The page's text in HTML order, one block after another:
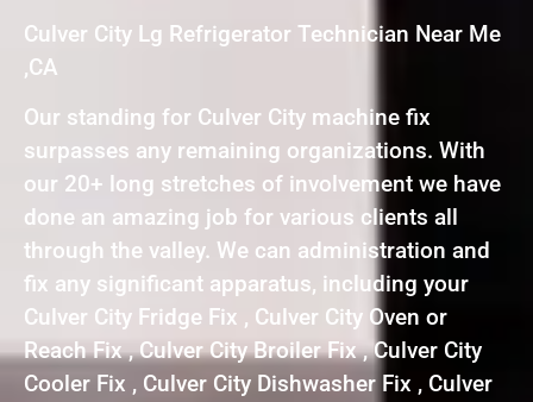
Culver City Lg Refrigerator Technician Near Me
,CA
Our standing for Culver City machine fix
surpasses any remaining organizations. With
our 20+ long stretches of involvement we have
done an amazing job for various clients all
through the valley. We can administration and
fix any significant apparatus, including your
Culver City Fridge Fix , Culver City Oven or
Reach Fix , Culver City Broiler Fix , Culver City
Cooler Fix , Culver City Dishwasher Fix , Culver